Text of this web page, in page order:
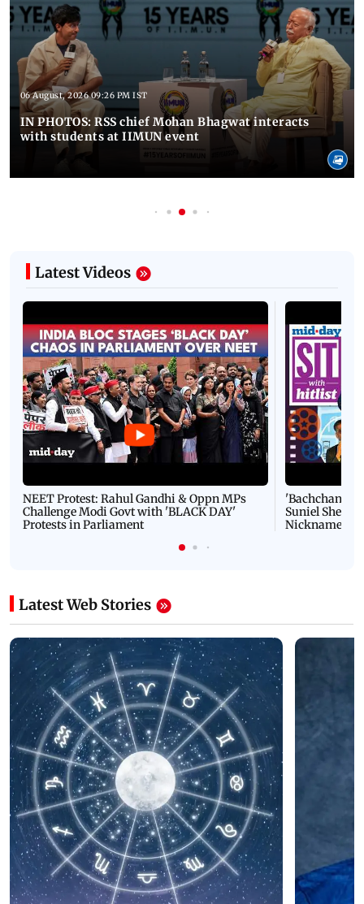
06 August, 2026 09:26 PM IST
IN PHOTOS: RSS chief Mohan Bhagwat interacts
with students at IIMUN event
Latest Videos
NEET Protest: Rahul Gandhi & Oppn MPs
Challenge Modi Govt with 'BLACK DAY'
Protests in Parliament
'Bachchan
Suniel Shetty
Nickname |
Latest Web Stories